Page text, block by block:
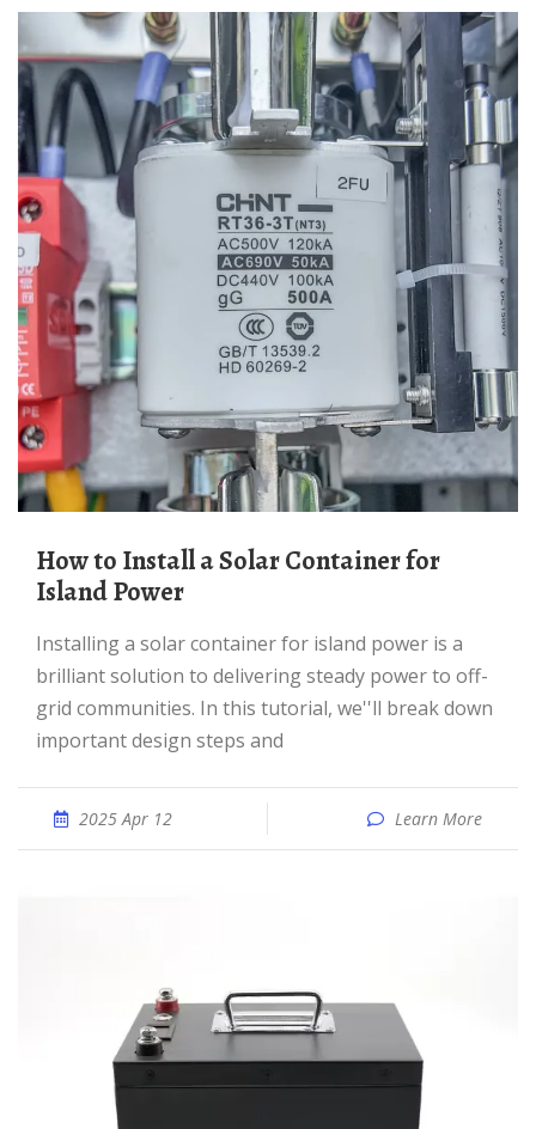
How to Install a Solar Container for
Island Power
Installing a solar container for island power is a
brilliant solution to delivering steady power to off-
grid communities. In this tutorial, we''ll break down
important design steps and
2025 Apr 12 Learn More